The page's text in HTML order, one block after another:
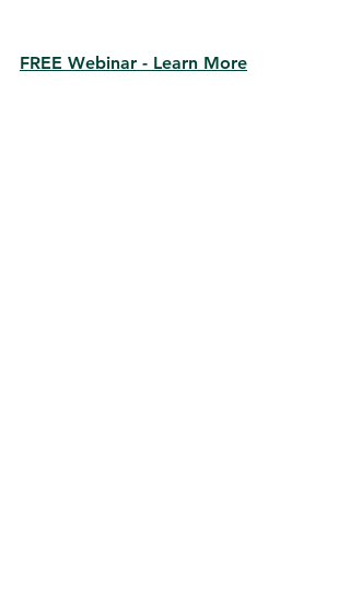
FREE Webinar - Learn More